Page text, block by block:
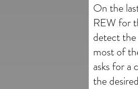
On the
REW for
detect
most of
asks for a
the